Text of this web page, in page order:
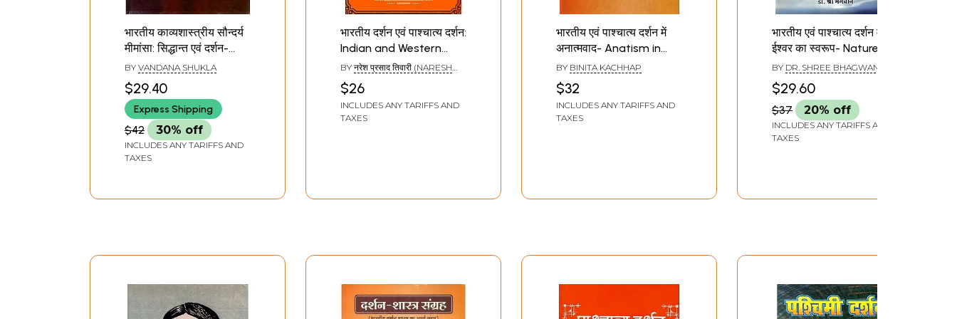
भारतीय काव्यशास्त्रीय सौन्दर्य
मीमांसा: सिद्धान्त एवं दर्शन-
Bhartiya Kavya Shastriy
Soundarya Mimansa
Theory And Philosophy
BY VANDANA SHUKLA
$29.40
Express Shipping
$42 30% off
INCLUDES ANY TARIFFS AND
TAXES
भारतीय दर्शन एवं पाश्चात्य दर्शन:
Indian and Western
Philosophy
BY नरेश प्रसाद तिवारी (NARESH
$26
INCLUDES ANY TARIFFS AND
TAXES
भारतीय एवं पाश्चात्य दर्शन में
अनात्मवाद- Anatism in
Indian and Western
philosophy
BY BINITA KACHHAP
$32
INCLUDES ANY TARIFFS AND
TAXES
भारतीय एवं पाश्चात्य दर्शन में
ईश्वर का स्वरूप- Nature of
God in Indian and
Western Philosophy: a
Comparative Approach
BY DR. SHREE BHAGWAN
$29.60
$37 20% off
INCLUDES ANY TARIFFS AND
TAXES